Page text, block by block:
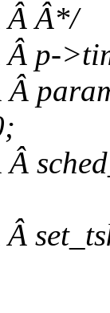
Â*/
p-